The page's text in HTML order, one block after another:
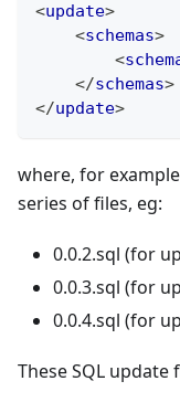
<update>
<schemas>
<
</schemas>
</update>
where, for
series of files, eg:
0.0.2.sql (for
0.0.3.sql (for
0.0.4.sql (for
These SQL update